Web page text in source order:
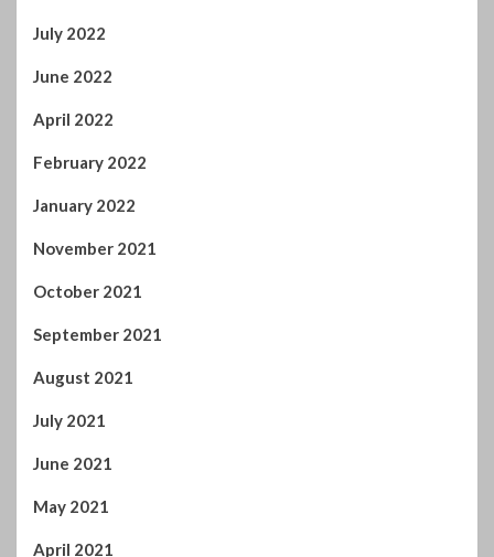
June 2022
April 2022
February 2022
January 2022
November 2021
October 2021
September 2021
August 2021
July 2021
June 2021
May 2021
April 2021
March 2021